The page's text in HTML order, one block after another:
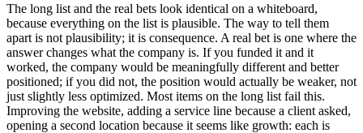
The long list and the real bets look identical on a whiteboard,
because everything on the list is plausible. The way to tell them
apart is not plausibility; it is consequence. A real bet is one where the
answer changes what the company is. If you funded it and it
worked, the company would be meaningfully different and better
positioned; if you did not, the position would actually be weaker, not
just slightly less optimized. Most items on the long list fail this.
Improving the website, adding a service line because a client asked,
opening a second location because it seems like growth: each is